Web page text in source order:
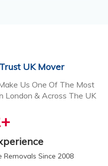
UK Mover
Us One Of The Most
London & Across The UK
+
Removals Since 2008